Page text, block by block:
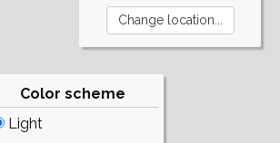
Color scheme
Light